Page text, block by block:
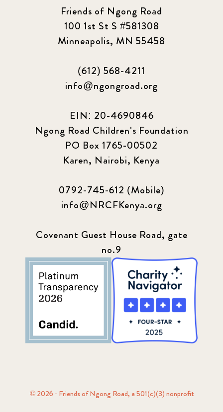
Friends of Ngong Road
100 1st St S #581308
Minneapolis, MN 55458
(612) 568-4211
info@ngongroad.org
EIN: 20-4690846
Ngong Road Children's Foundation
PO Box 1765-00502
Karen, Nairobi, Kenya
0792-745-612 (Mobile)
info@NRCFKenya.org
Covenant Guest House Road, gate
no.9
© 2026 · Friends of Ngong Road, a 501(c)(3) nonprofit